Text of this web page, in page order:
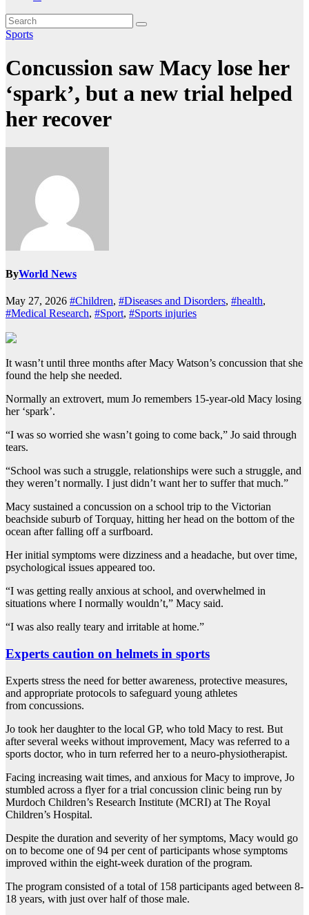
Sports
Concussion saw Macy lose her
‘spark’, but a new trial helped
her recover
ByWorld News
May 27, 2026 #Children, #Diseases and Disorders, #health,
#Medical Research, #Sport, #Sports injuries
It wasn’t until three months after Macy Watson’s concussion that she
found the help she needed.
Normally an extrovert, mum Jo remembers 15-year-old Macy losing
her ‘spark’.
“I was so worried she wasn’t going to come back,” Jo said through
tears.
“School was such a struggle, relationships were such a struggle, and
they weren’t normally. I just didn’t want her to suffer that much.”
Macy sustained a concussion on a school trip to the Victorian
beachside suburb of Torquay, hitting her head on the bottom of the
ocean after falling off a surfboard.
Her initial symptoms were dizziness and a headache, but over time,
psychological issues appeared too.
“I was getting really anxious at school, and overwhelmed in
situations where I normally wouldn’t,” Macy said.
“I was also really teary and irritable at home.”
Experts caution on helmets in sports
Experts stress the need for better awareness, protective measures,
and appropriate protocols to safeguard young athletes
from concussions.
Jo took her daughter to the local GP, who told Macy to rest. But
after several weeks without improvement, Macy was referred to a
sports doctor, who in turn referred her to a neuro-physiotherapist.
Facing increasing wait times, and anxious for Macy to improve, Jo
stumbled across a flyer for a trial concussion clinic being run by
Murdoch Children’s Research Institute (MCRI) at The Royal
Children’s Hospital.
Despite the duration and severity of her symptoms, Macy would go
on to become one of 94 per cent of participants whose symptoms
improved within the eight-week duration of the program.
The program consisted of a total of 158 participants aged between 8-
18 years, with just over half of those male.